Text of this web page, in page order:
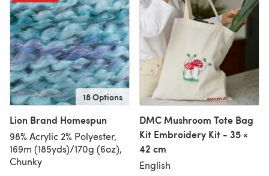
18 Options
Lion Brand Homespun
98% Acrylic 2% Polyester,
169m (185yds)/170g (6oz),
Chunky
DMC Mushroom Tote Bag
Kit Embroidery Kit - 35 ×
42 cm
English